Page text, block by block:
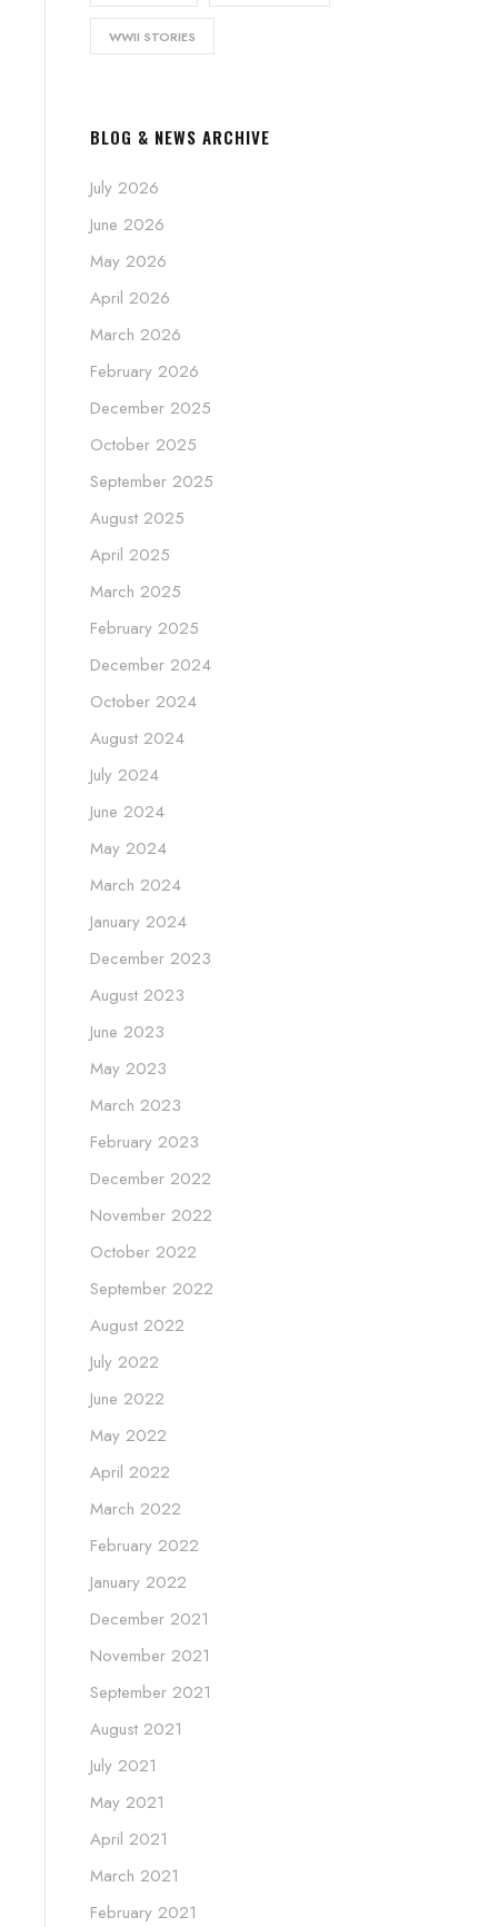
WWII STORIES
BLOG & NEWS ARCHIVE
July 2026
June 2026
May 2026
April 2026
March 2026
February 2026
December 2025
October 2025
September 2025
August 2025
April 2025
March 2025
February 2025
December 2024
October 2024
August 2024
July 2024
June 2024
May 2024
March 2024
January 2024
December 2023
August 2023
June 2023
May 2023
March 2023
February 2023
December 2022
November 2022
October 2022
September 2022
August 2022
July 2022
June 2022
May 2022
April 2022
March 2022
February 2022
January 2022
December 2021
November 2021
September 2021
August 2021
July 2021
May 2021
April 2021
March 2021
February 2021